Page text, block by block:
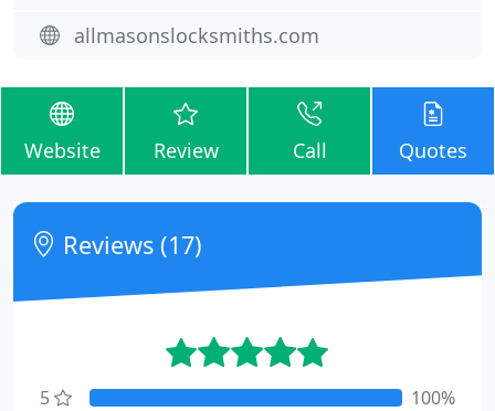
allmasonslocksmiths.com
Website Review Call Quotes
Reviews (17)
5
100%